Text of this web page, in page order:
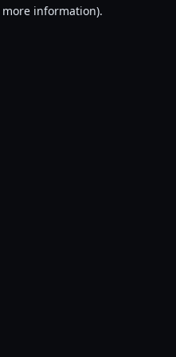
information).